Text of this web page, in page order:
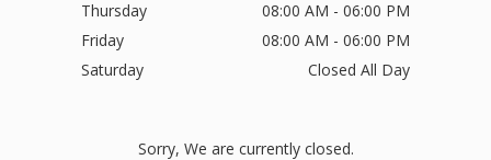
Thursday
08:00 AM - 06:00 PM
Friday
08:00 AM - 06:00 PM
Saturday
Closed All Day
Sorry, We are currently closed.